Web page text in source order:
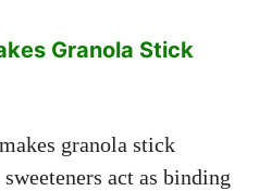
Granola Stick
granola stick
act as binding